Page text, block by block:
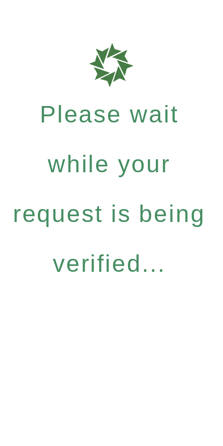
Please wait
while your
request is being
verified...